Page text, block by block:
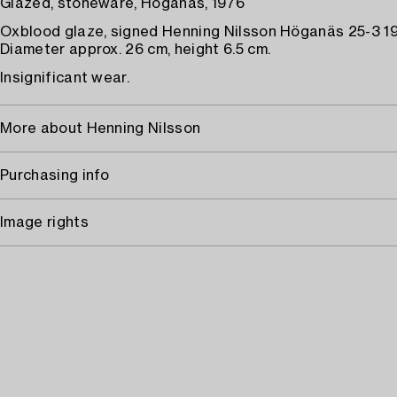
Glazed, stoneware, Höganäs, 1976
Oxblood glaze, signed Henning Nilsson Höganäs 25-3
Diameter approx. 26 cm, height 6.5 cm.
Insignificant wear.
More about Henning Nilsson
Purchasing info
Image rights